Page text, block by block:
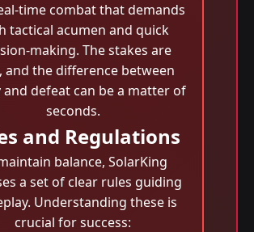
time combat that demands
tactical acumen and quick
making. The stakes are
and the difference between
defeat can be a matter of
seconds.
and Regulations
balance, SolarKing
a set of clear rules guiding
Understanding these is
crucial for success: